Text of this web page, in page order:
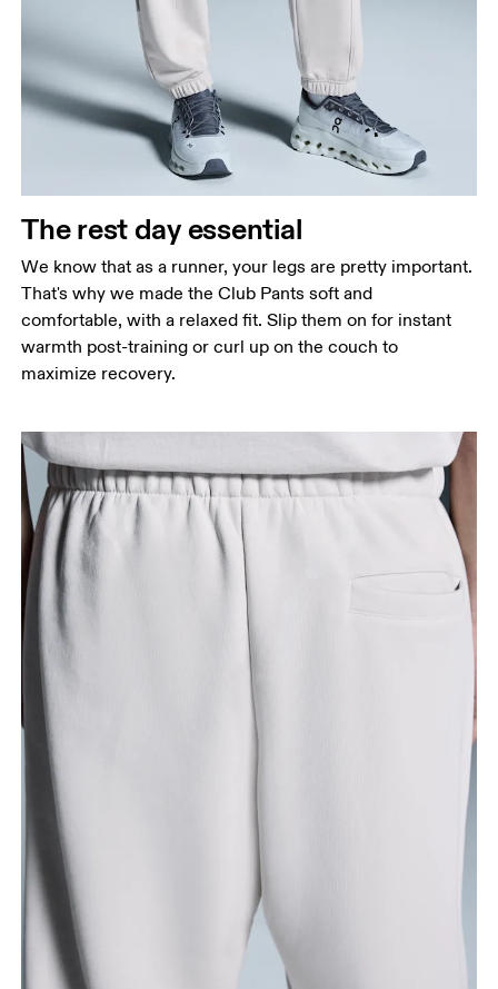
Measure around the natural waistline, which is the
narrowest part.
Measure around the fullest part of the hip.
Stand with feet shoulder-width apart. Measure
around the fullest part of the thigh.
Inseam
Stand with feet slightly apart, legs straight.
Measure from the top of your inside leg down to
your ankle.
The rest day essential
We know that as a runner, your legs are pretty important.
That's why we made the Club Pants soft and
comfortable, with a relaxed fit. Slip them on for instant
warmth post-training or curl up on the couch to
maximize recovery.